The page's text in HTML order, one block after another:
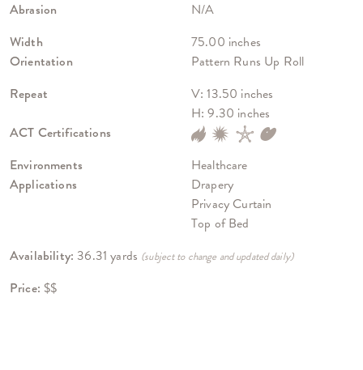
Abrasion
N/A
Width
75.00 inches
Orientation
Pattern Runs Up Roll
Repeat
V: 13.50 inches
H: 9.30 inches
ACT Certifications
Environments
Healthcare
Applications
Drapery
Privacy Curtain
Top of Bed
Availability: 36.31 yards (subject to change and updated daily)
Price: $$